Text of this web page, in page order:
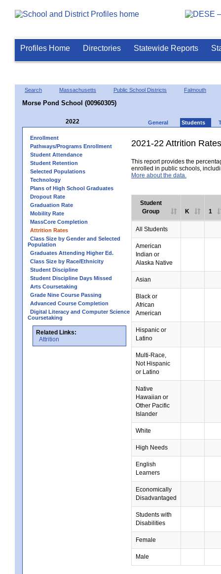
Profiles Home Directories Statewide Reports
Search Massachusetts Public School Districts Falmouth
Morse Pond School (00960305)
2022 General Students
Enrollment
Pathways/Programs Enrollment
Student Attendance
Student Retention
Selected Populations
Technology
Plans of High School Graduates
Dropout Rate
Graduation Rate
Mobility Rate
MassCore Completion
Attrition Rates
Class Size by Gender and Selected
Population
Graduates Attending Higher Ed.
Class Size by Race/Ethnicity
Student Discipline
Student Discipline Days Missed
Arts Coursetaking
Grade Nine Course Passing
Advanced Course Completion
Digital Literacy and Computer Science
Coursetaking
Related Links:
Attrition
2021-22 Attrition Rates
This report provides the
enrolled in public schools,
More about the data.
Student
Group
K 1
All Students
American
Indian or
Alaska Native
Asian
Black or
African
American
Hispanic or
Latino
Multi-Race,
Not Hispanic
or Latino
Native
Hawaiian or
Other Pacific
Islander
White
High Needs
English
Learners
Economically
Disadvantaged
Students with
Disabilities
Female
Male